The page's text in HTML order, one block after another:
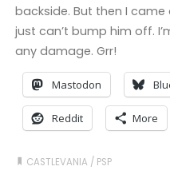
backside. But then I
just can’t bump him off.
any damage. Grr!
Mastodon
Reddit More
CASTLEVANIA / PSP